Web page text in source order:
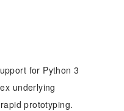
for Python 3
underlying
prototyping.